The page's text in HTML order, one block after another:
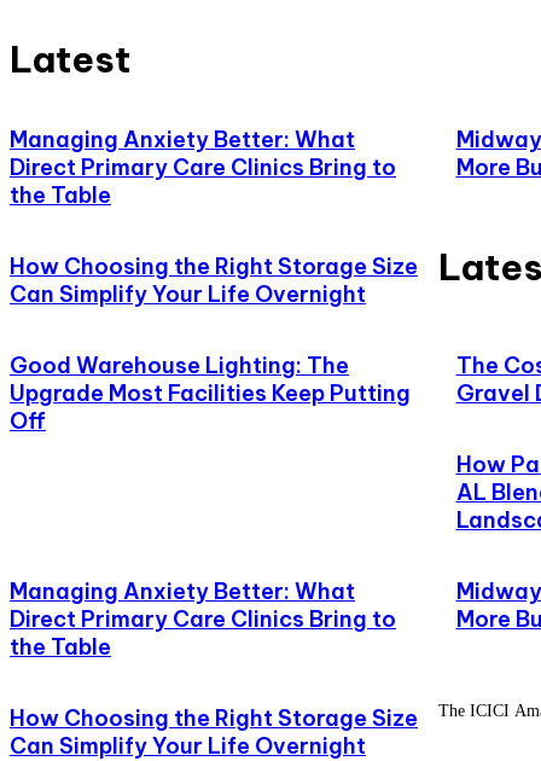
Latest
Managing Anxiety Better: What
Direct Primary Care Clinics Bring to
the Table
More
How Choosing the Right Storage Size
Can Simplify Your Life Overnight
Good Warehouse Lighting: The
Upgrade Most Facilities Keep Putting
Off
The
Gravel
How
AL
Managing Anxiety Better: What
Direct Primary Care Clinics Bring to
the Table
More
How Choosing the Right Storage Size
Can Simplify Your Life Overnight
The ICICI